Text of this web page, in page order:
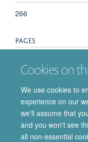
Cookies on
We use cookies to
experience on our
we'll assume that
and you won't see
all non-essential
266
PAGES